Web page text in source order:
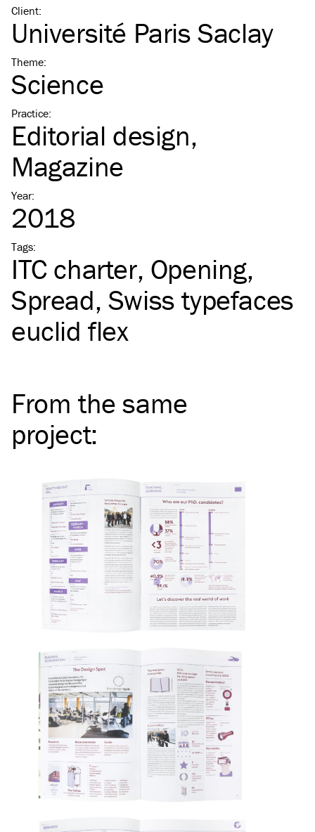
Client:
Université Paris Saclay
Theme:
Science
Practice:
Editorial design
Magazine
Year:
2018
Tags:
ITCcharter Opening
Spread Swiss typefaces
euclid flex
From the same
project: